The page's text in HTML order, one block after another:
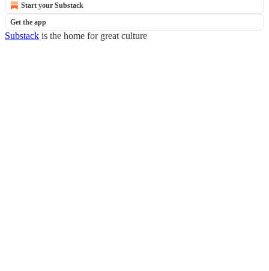
Start your Substack
Get the app
Substack is the home for great culture